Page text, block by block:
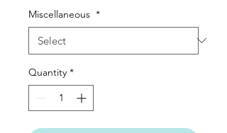
Miscellaneous *
Quantity *